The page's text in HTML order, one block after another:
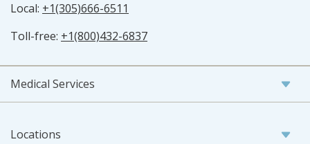
Local: +1(305)666-6511
Toll-free: +1(800)432-6837
Medical Services
Locations